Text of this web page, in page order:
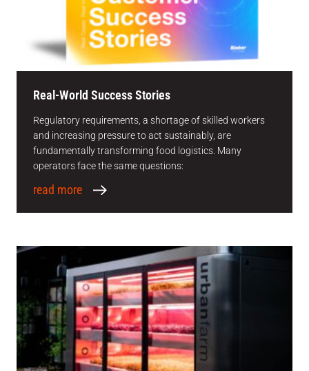
Real-World Success Stories
Regulatory requirements, a shortage of skilled workers
and increasing pressure to act sustainably, are
fundamentally transforming food logistics. Many
operators face the same questions:
read more